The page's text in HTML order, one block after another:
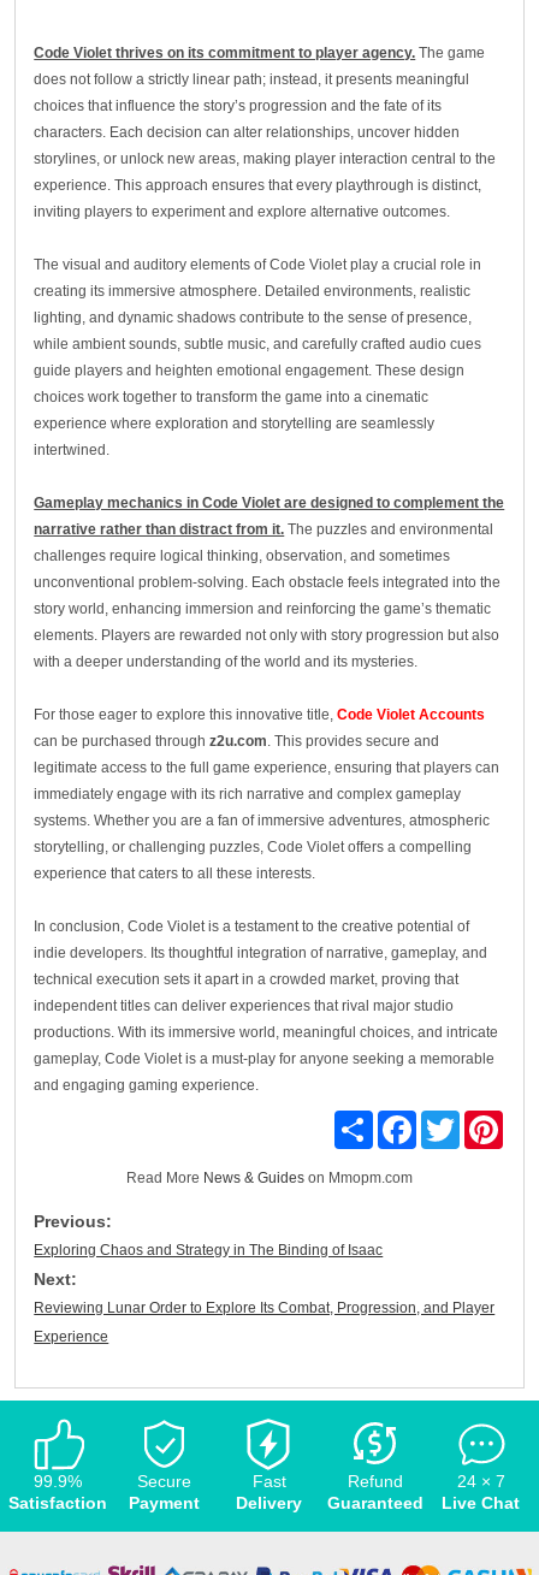
Code Violet thrives on its commitment to player agency. The game
does not follow a strictly linear path; instead, it presents meaningful
choices that influence the story’s progression and the fate of its
characters. Each decision can alter relationships, uncover hidden
storylines, or unlock new areas, making player interaction central to the
experience. This approach ensures that every playthrough is distinct,
inviting players to experiment and explore alternative outcomes.
The visual and auditory elements of Code Violet play a crucial role in
creating its immersive atmosphere. Detailed environments, realistic
lighting, and dynamic shadows contribute to the sense of presence,
while ambient sounds, subtle music, and carefully crafted audio cues
guide players and heighten emotional engagement. These design
choices work together to transform the game into a cinematic
experience where exploration and storytelling are seamlessly
intertwined.
Gameplay mechanics in Code Violet are designed to complement the
narrative rather than distract from it. The puzzles and environmental
challenges require logical thinking, observation, and sometimes
unconventional problem-solving. Each obstacle feels integrated into the
story world, enhancing immersion and reinforcing the game’s thematic
elements. Players are rewarded not only with story progression but also
with a deeper understanding of the world and its mysteries.
For those eager to explore this innovative title,Code Violet Accounts
can be purchased throughz2u.com. This provides secure and
legitimate access to the full game experience, ensuring that players can
immediately engage with its rich narrative and complex gameplay
systems. Whether you are a fan of immersive adventures, atmospheric
storytelling, or challenging puzzles, Code Violet offers a compelling
experience that caters to all these interests.
In conclusion, Code Violet is a testament to the creative potential of
indie developers. Its thoughtful integration of narrative, gameplay, and
technical execution sets it apart in a crowded market, proving that
independent titles can deliver experiences that rival major studio
productions. With its immersive world, meaningful choices, and intricate
gameplay, Code Violet is a must-play for anyone seeking a memorable
and engaging gaming experience.
Share FacebookTwitter
Read More News & Guides on Mmopm.com
Previous:
Exploring Chaos and Strategy in The Binding of Isaac
Next:
Reviewing Lunar Order to Explore Its Combat, Progression, and Player
Experience
99.9%
Satisfaction
Secure
Payment
Fast
Delivery
Refund
Guaranteed
24 × 7
Live Chat